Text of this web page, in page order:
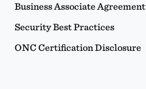
Business Associate Agreement
Security Best Practices
ONC Certification Disclosure